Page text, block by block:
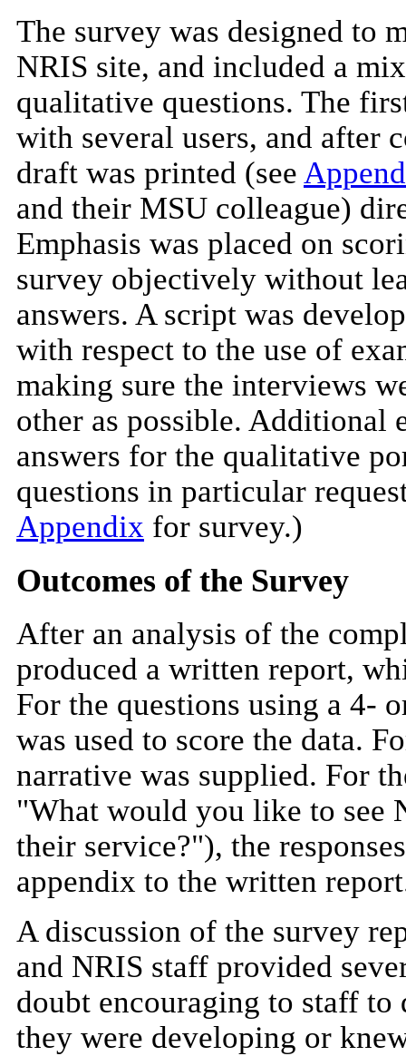
The survey was designed to
NRIS site, and included a
qualitative questions. The
with several users, and after
draft was printed (see
and their MSU colleague)
Emphasis was placed on
survey objectively without
answers. A script was
with respect to the use of
making sure the interviews
other as possible. Additional
answers for the qualitative
questions in particular
Appendix for survey.)
Outcomes of the Survey
After an analysis of the
produced a written report,
For the questions using a 4-
was used to score the data.
narrative was supplied. For
"What would you like to see
their service?"), the
appendix to the written
A discussion of the survey
and NRIS staff provided
doubt encouraging to staff to
they were developing or